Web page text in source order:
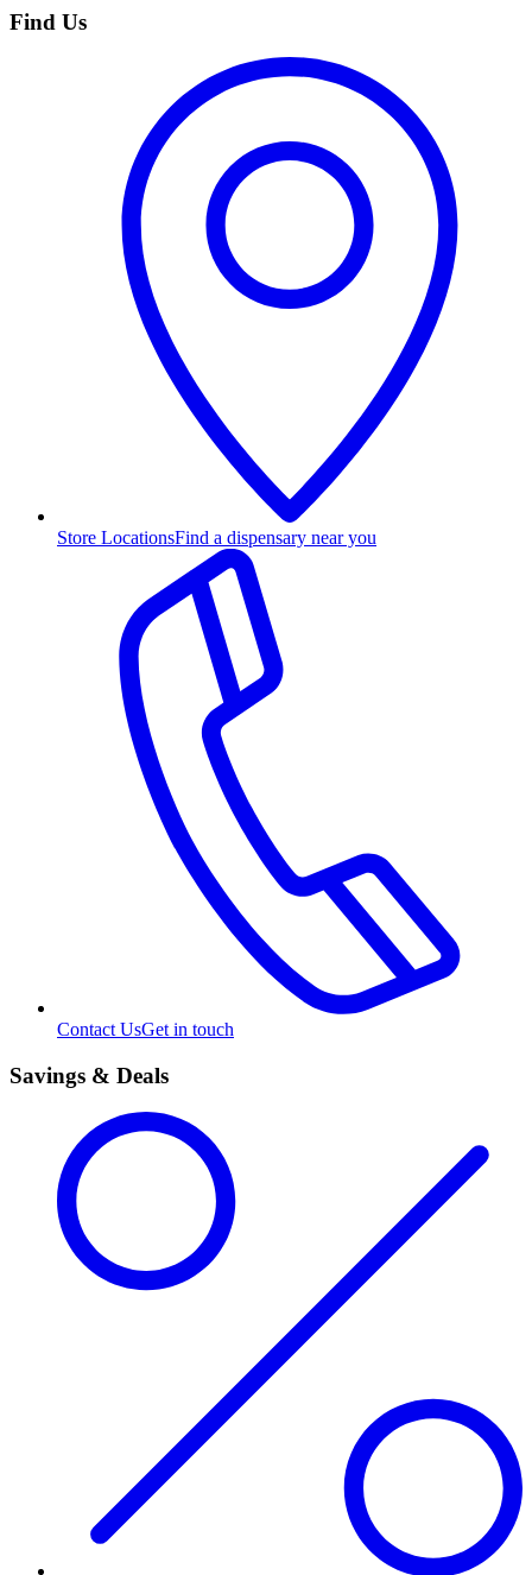
Find Us
Store LocationsFind a dispensary near you
Contact UsGet in touch
Savings & Deals